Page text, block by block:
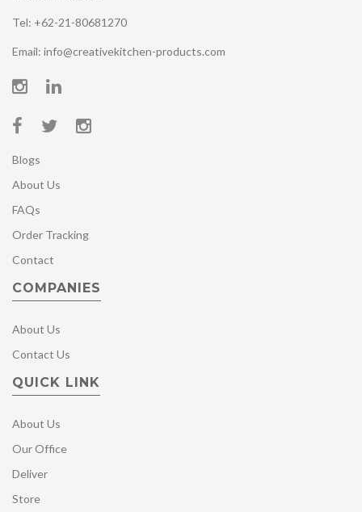
Tel: +62-21-80681270
Email: info@creativekitchen-products.com
Blogs
About Us
FAQs
Order Tracking
Contact
COMPANIES
About Us
Contact Us
QUICK LINK
About Us
Our Office
Deliver
Store